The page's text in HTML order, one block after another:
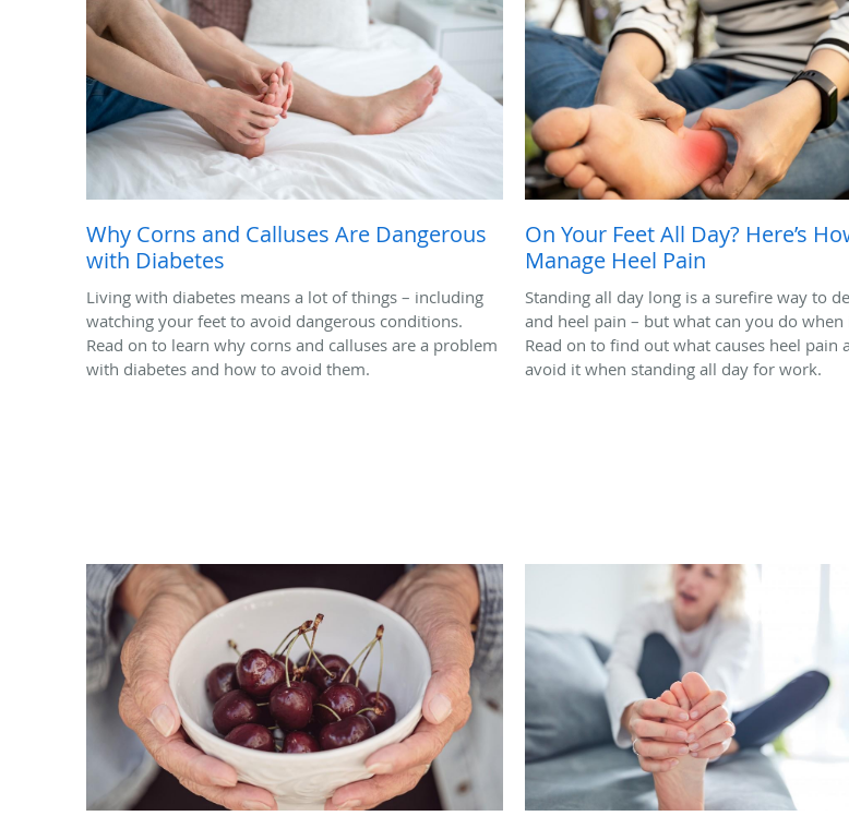
Why Corns and Calluses Are Dangerous
with Diabetes
Living with diabetes means a lot of things – including
watching your feet to avoid dangerous conditions.
Read on to learn why corns and calluses are a problem
with diabetes and how to avoid them.
On Your Feet All Day? Here’s
Manage Heel Pain
Standing all day long is a surefire way to
and heel pain – but what can you do when
Read on to find out what causes heel pain
avoid it when standing all day for work.